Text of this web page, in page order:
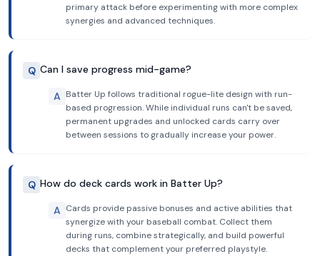
primary attack before experimenting with more complex
synergies and advanced techniques.
Q Can I save progress mid-game?
A Batter Up follows traditional rogue-lite design with run-
based progression. While individual runs can't be saved,
permanent upgrades and unlocked cards carry over
between sessions to gradually increase your power.
Q How do deck cards work in Batter Up?
A Cards provide passive bonuses and active abilities that
synergize with your baseball combat. Collect them
during runs, combine strategically, and build powerful
decks that complement your preferred playstyle.